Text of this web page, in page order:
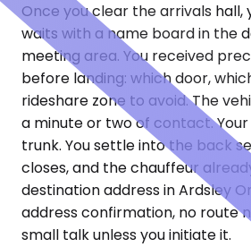
Once you clear the arrivals hall,
waits with a name board in the
meeting area. You received
before landing: which door,
rideshare zone to avoid. The
a minute or two of contact.
trunk. You settle into the back
closes, and the chauffeur
destination address in Ardsley
address confirmation, no route
small talk unless you initiate it.